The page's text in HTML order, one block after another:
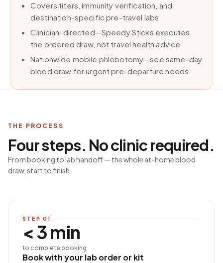
Covers titers, immunity verification, and
destination-specific pre-travel labs
Clinician-directed—Speedy Sticks executes
the ordered draw, not travel health advice
Nationwide mobile phlebotomy—see same-day
blood draw for urgent pre-departure needs
THE PROCESS
Four steps. No clinic required.
From booking to lab handoff — the whole at-home blood
draw, start to finish.
STEP 01
< 3 min
to complete booking
Book with your lab order or kit